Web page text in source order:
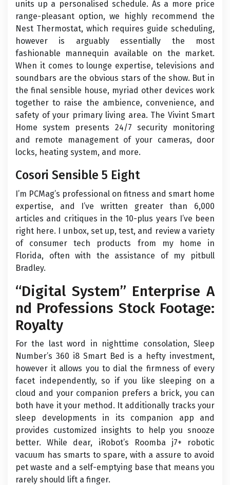
units up a personalised schedule. As a more price
range-pleasant option, we highly recommend the
Nest Thermostat, which requires guide scheduling,
however is arguably essentially the most
fashionable mannequin available on the market.
When it comes to lounge expertise, televisions and
soundbars are the obvious stars of the show. But in
the final sensible house, myriad other devices work
together to raise the ambience, convenience, and
safety of your primary living area. The Vivint Smart
Home system presents 24/7 security monitoring
and remote management of your cameras, door
locks, heating system, and more.
Cosori Sensible 5 Eight
I’m PCMag’s professional on fitness and smart home
expertise, and I’ve written greater than 6,000
articles and critiques in the 10-plus years I’ve been
right here. I unbox, set up, test, and review a variety
of consumer tech products from my home in
Florida, often with the assistance of my pitbull
Bradley.
“Digital System” Enterprise A
nd Professions Stock Footage:
Royalty
For the last word in nighttime consolation, Sleep
Number’s 360 i8 Smart Bed is a hefty investment,
however it allows you to dial the firmness of every
facet independently, so if you like sleeping on a
cloud and your companion prefers a brick, you can
both have it your method. It additionally tracks your
sleep developments in its companion app and
provides customized insights to help you snooze
better. While dear, iRobot’s Roomba j7+ robotic
vacuum has smarts to spare, with a assure to avoid
pet waste and a self-emptying base that means you
rarely should lift a finger.